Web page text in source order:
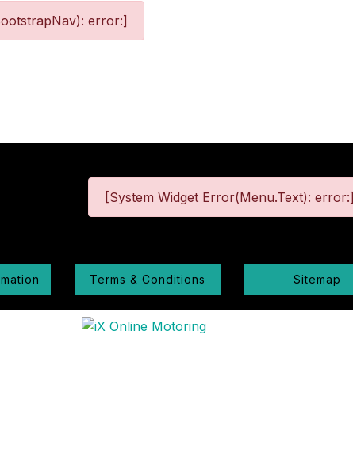
error:]
[System Widget Error(Menu.Text): error:]
Terms & Conditions Sitemap